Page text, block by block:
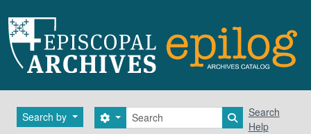
Search by Search
Search options Search in
Search
Help